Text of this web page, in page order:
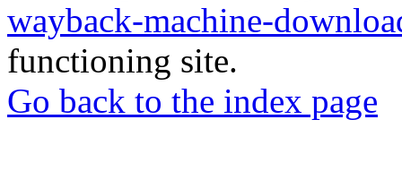
wayback-machine-
functioning site.
Go back to the index page